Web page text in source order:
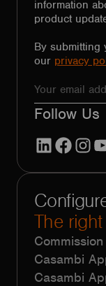
information
product
By submitting
our privacy
Follow Us
LinkedIn
The
Casambi
Casambi